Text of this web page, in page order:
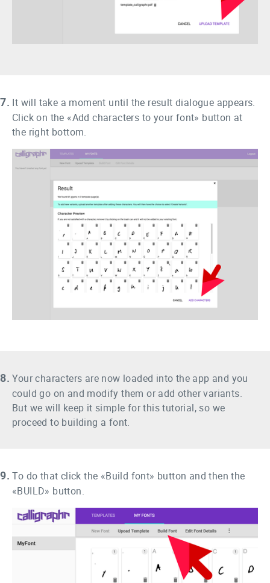
7. It will take a moment until the result dialogue appears.
Click on the «Add characters to your font» button at
the right bottom.
8. Your characters are now loaded into the app and you
could go on and modify them or add other variants.
But we will keep it simple for this tutorial, so we
proceed to building a font.
9. To do that click the «Build font» button and then the
«BUILD» button.